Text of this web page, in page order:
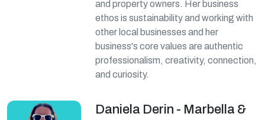
and property owners. Her business
ethos is sustainability and working with
other local businesses and her
business's core values are authentic
professionalism, creativity, connection,
and curiosity.
Daniela Derin - Marbella &